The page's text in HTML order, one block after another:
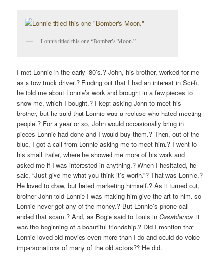
Lonnie titled this one “Bomber’s Moon.”
I met Lonnie in the early ’80’s.? John, his brother, worked for me
as a tow truck driver.? Finding out that I had an interest in Sci-fi,
he told me about Lonnie’s work and brought in a few pieces to
show me, which I bought.? I kept asking John to meet his
brother, but he said that Lonnie was a recluse who hated meeting
people.? For a year or so, John would occasionally bring in
pieces Lonnie had done and I would buy them.? Then, out of the
blue, I got a call from Lonnie asking me to meet him.? I went to
his small trailer, where he showed me more of his work and
asked me if I was interested in anything.? When I hesitated, he
said, “Just give me what you think it’s worth.”? That was Lonnie.?
He loved to draw, but hated marketing himself.? As it turned out,
brother John told Lonnie I was making him give the art to him, so
Lonnie never got any of the money.? But Lonnie’s phone call
ended that scam.? And, as Bogie said to Louis inCasablanca, it
was the beginning of a beautiful friendship.? Did I mention that
Lonnie loved old movies even more than I do and could do voice
impersonations of many of the old actors?? He did.